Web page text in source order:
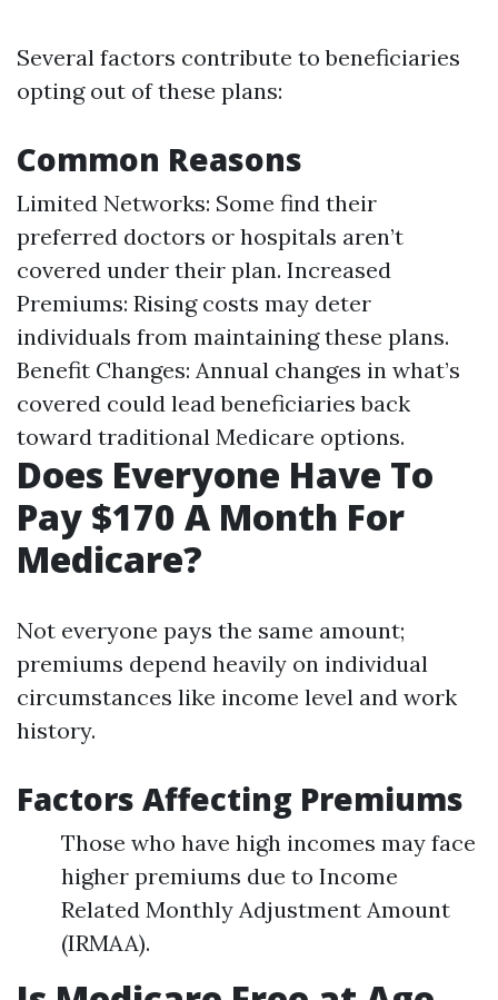
Several factors contribute to beneficiaries
opting out of these plans:
Common Reasons
Limited Networks: Some find their
preferred doctors or hospitals aren’t
covered under their plan. Increased
Premiums: Rising costs may deter
individuals from maintaining these plans.
Benefit Changes: Annual changes in what’s
covered could lead beneficiaries back
toward traditional Medicare options.
Does Everyone Have To
Pay $170 A Month For
Medicare?
Not everyone pays the same amount;
premiums depend heavily on individual
circumstances like income level and work
history.
Factors Affecting Premiums
Those who have high incomes may face
higher premiums due to Income
Related Monthly Adjustment Amount
(IRMAA).